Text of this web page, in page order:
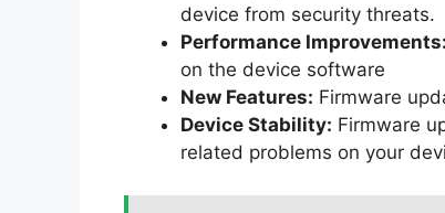
device from security threats.
Performance Improvements:
on the device software
New Features: Firmware
Device Stability: Firmware
related problems on your